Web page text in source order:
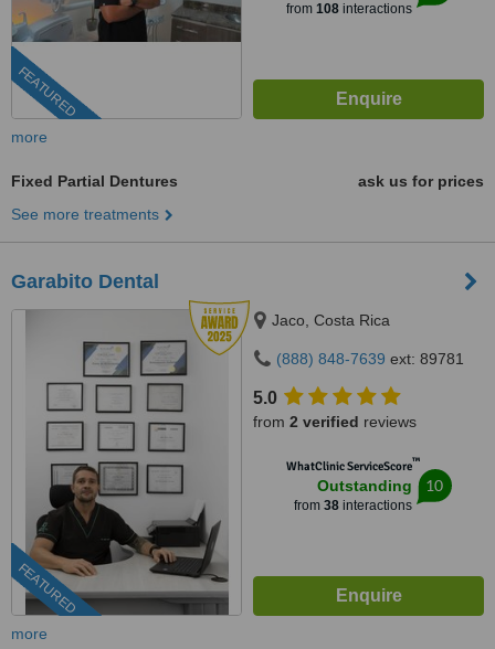
FEATURED
from 108interactions
more
Fixed Partial Dentures
ask us for prices
See more treatments
Garabito Dental
FEATURED
Jaco, Costa Rica
(888) 848-7639 ext: 89781
5.0
from 2 verified reviews
WhatClinic ServiceScore™
Outstanding
from 38interactions
10
more